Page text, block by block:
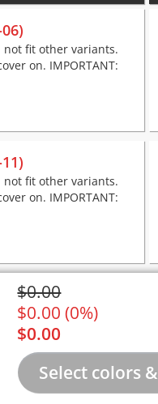
fit other variants.
on. IMPORTANT:
fit other variants.
on. IMPORTANT:
$0.00
$0.00 (0%)
$0.00